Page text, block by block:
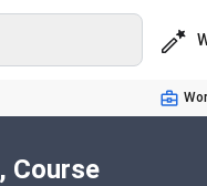
Course